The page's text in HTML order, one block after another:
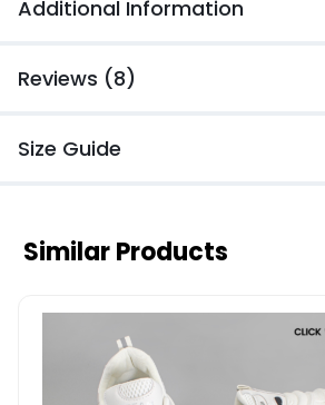
Additional Information
Reviews (8)
Size Guide
Similar Products